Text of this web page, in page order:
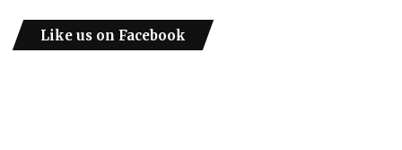
Like us on Facebook